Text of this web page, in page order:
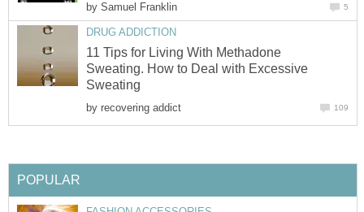
by Samuel Franklin 5
DRUG ADDICTION
11 Tips for Living With Methadone
Sweating. How to Deal with Excessive
Sweating
by recovering addict 109
POPULAR